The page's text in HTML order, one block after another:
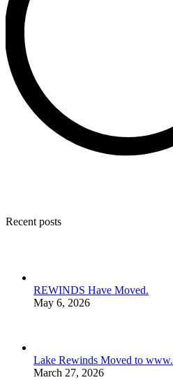
Recent posts
REWINDS Have Moved.
May 6, 2026
Lake Rewinds Moved to
March 27, 2026